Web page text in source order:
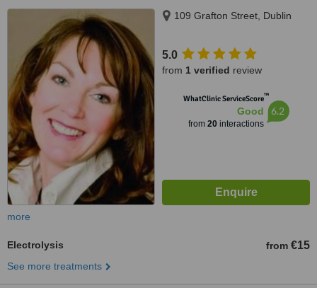
109 Grafton Street, Dublin
5.0
from 1 verified review
WhatClinic ServiceScore™
Good
from 20interactions
6.2
more
Electrolysis from €15
See more treatments